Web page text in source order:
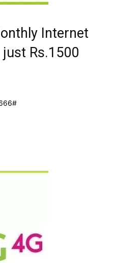
Internet
Rs.1500